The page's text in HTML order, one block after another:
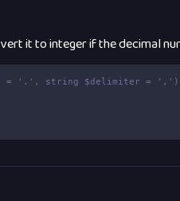
it to integer if the decimal
= '.', string $delimiter = ',')